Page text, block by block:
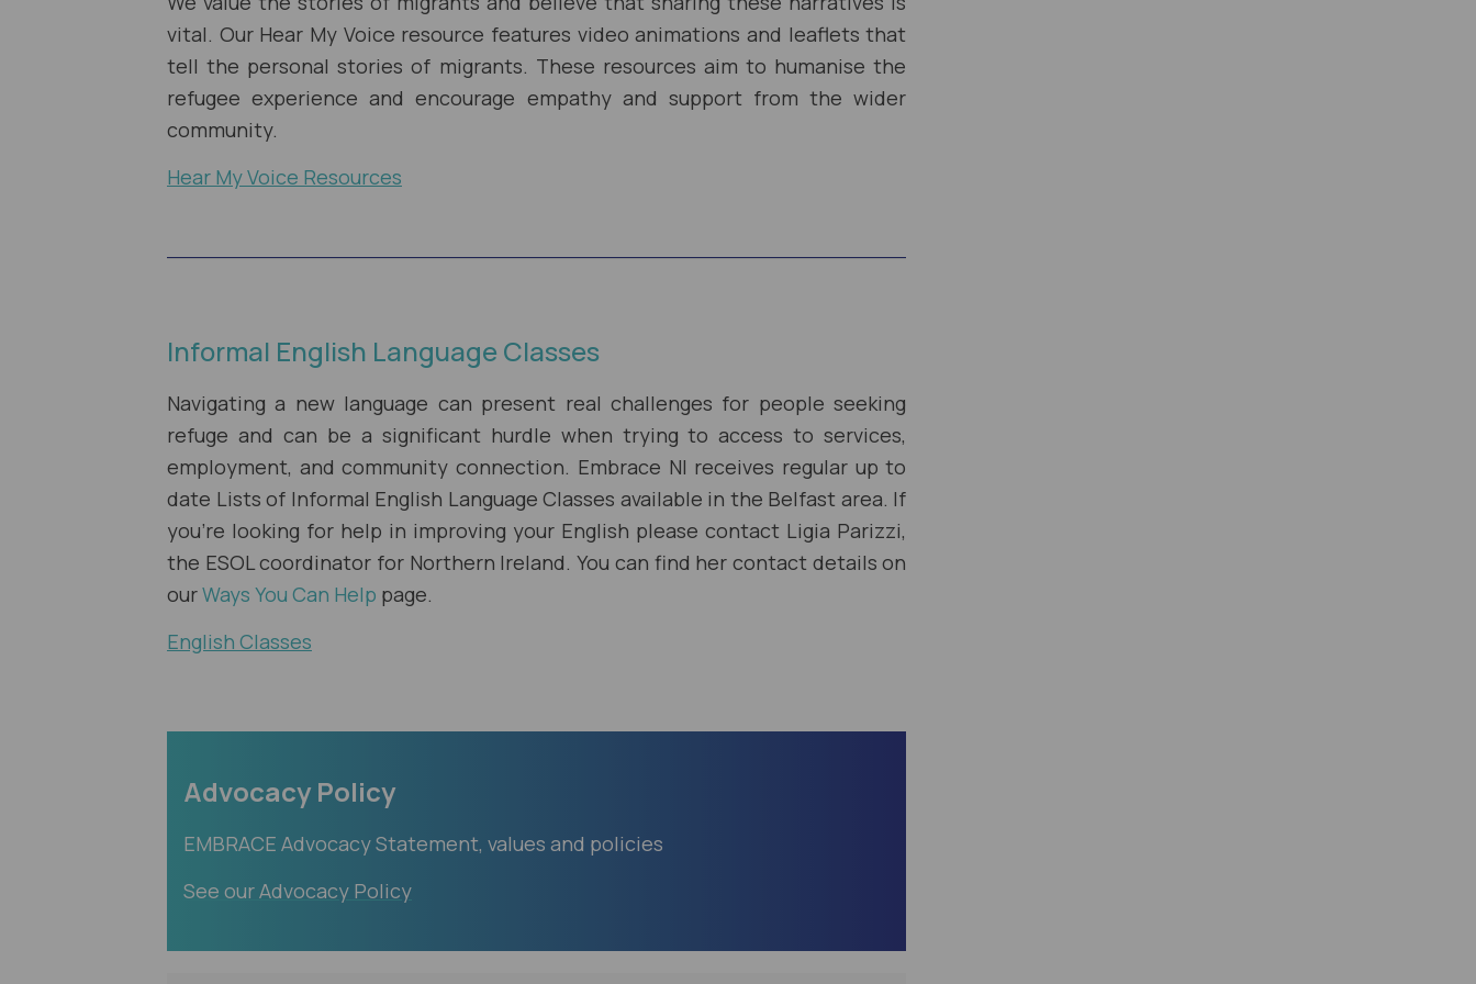
vital. Our Hear My Voice resource features video animations and leaflets that
tell the personal stories of migrants. These resources aim to humanise the
refugee experience and encourage empathy and support from the wider
community.
Hear My Voice Resources
Informal English Language Classes
Navigating a new language can present real challenges for people seeking
refuge and can be a significant hurdle when trying to access to services,
employment, and community connection. Embrace NI receives regular up to
date Lists of Informal English Language Classes available in the Belfast area. If
you're looking for help in improving your English please contact Ligia Parizzi,
the ESOL coordinator for Northern Ireland. You can find her contact details on
ourWays You Can Help page.
English Classes
Advocacy Policy
EMBRACE Advocacy Statement, values and policies
See our Advocacy Policy